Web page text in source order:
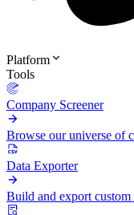
Platform
Tools
Company Screener
Browse our universe of
Data Exporter
Build and export custom